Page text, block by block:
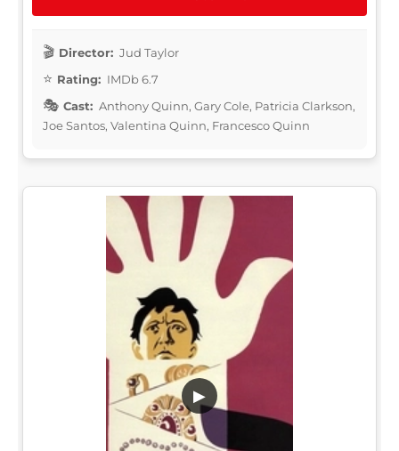
Director: Jud Taylor
Rating: IMDb 6.7
Cast: Anthony Quinn, Gary Cole, Patricia Clarkson,
Joe Santos, Valentina Quinn, Francesco Quinn
▶